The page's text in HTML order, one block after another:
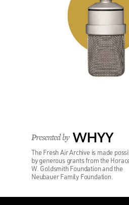
Presented by WHYY
The Fresh Air Archive is made
by generous grants from the
W. Goldsmith Foundation and the
Neubauer Family Foundation.